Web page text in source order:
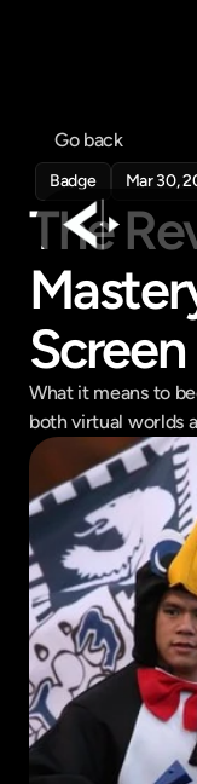
Go back
Badge Mar 30,
The
Screen
What it means to
both virtual worlds